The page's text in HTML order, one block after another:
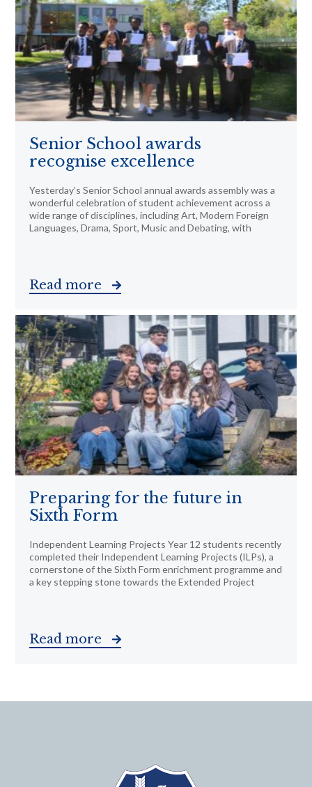
Senior School awards
recognise excellence
Yesterday’s Senior School annual awards assembly was a
wonderful celebration of student achievement across a
wide range of disciplines, including Art, Modern Foreign
Languages, Drama, Sport, Music and Debating, with
Read more
Preparing for the future in
Sixth Form
Independent Learning Projects Year 12 students recently
completed their Independent Learning Projects (ILPs), a
cornerstone of the Sixth Form enrichment programme and
a key stepping stone towards the Extended Project
Read more